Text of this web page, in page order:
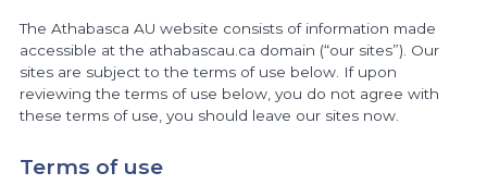
The Athabasca AU website consists of information made
accessible at the athabascau.ca domain (“our sites”). Our
sites are subject to the terms of use below. If upon
reviewing the terms of use below, you do not agree with
these terms of use, you should leave our sites now.
Terms of use